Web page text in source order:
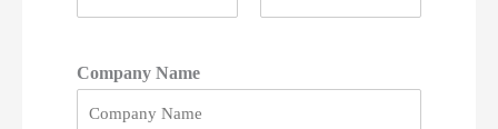
s
t
Company Name